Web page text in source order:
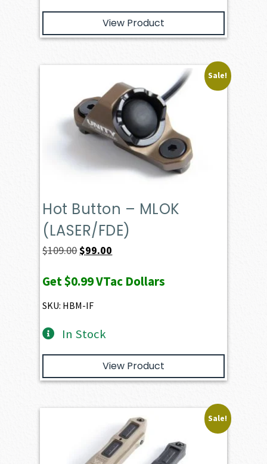
View Product
Sale!
Hot Button – MLOK
(LASER/FDE)
$109.00Original
was:
$109.00.
$99.00
is:
Get$0.99VTac Dollars
SKU: HBM-IF
In Stock
View Product
Sale!